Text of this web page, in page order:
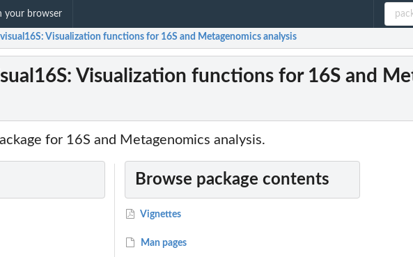
your browser
Visualization functions for 16S and Metagenomics analysis
Visualization functions for 16S and
for 16S and Metagenomics analysis.
Browse package contents
Vignettes
Man pages